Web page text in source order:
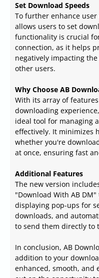
Set Download Speeds
To further enhance
allows users to set
functionality is crucial
connection, as it helps
negatively impacting
other users.
Why Choose AB
With its array of
downloading
ideal tool for managing
effectively. It minimizes
whether you're
at once, ensuring fast
Additional Features
The new version
"Download With AB
displaying pop-ups for
downloads, and
to send them directly to
In conclusion, AB
addition to your
enhanced, smooth, and